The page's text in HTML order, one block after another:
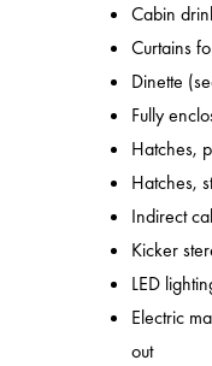
Cabin
Curtains
Dinette
Fully
Hatches,
Hatches,
Indirect
Kicker
LED
Electric
out